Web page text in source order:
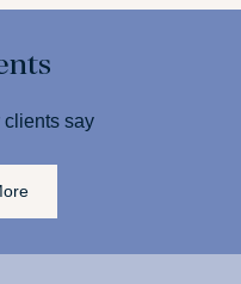
clients say